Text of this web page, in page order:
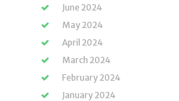
June 2024
May 2024
April 2024
March 2024
February 2024
January 2024